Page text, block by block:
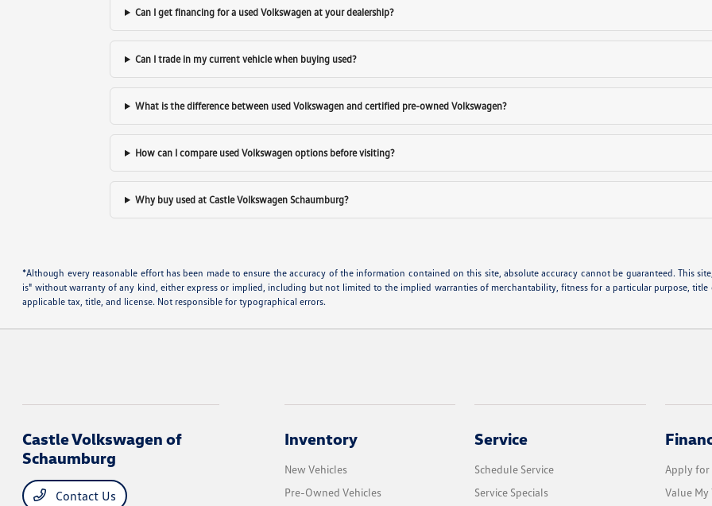
Can I get financing for a used Volkswagen at your dealership?
Can I trade in my current vehicle when buying used?
What is the difference between used Volkswagen and certified pre-owned Volkswagen?
How can I compare used Volkswagen options before visiting?
Why buy used at Castle Volkswagen Schaumburg?
*Although every reasonable effort has been made to ensure the accuracy of the information contained on this site, absolute accuracy cannot be guaranteed. This
is" without warranty of any kind, either express or implied, including but not limited to the implied warranties of merchantability, fitness for a particular purpose,
applicable tax, title, and license. Not responsible for typographical errors.
Castle Volkswagen of
Schaumburg
Contact Us
Inventory
New Vehicles
Pre-Owned Vehicles
Service
Schedule Service
Service Specials
Apply for
Value My